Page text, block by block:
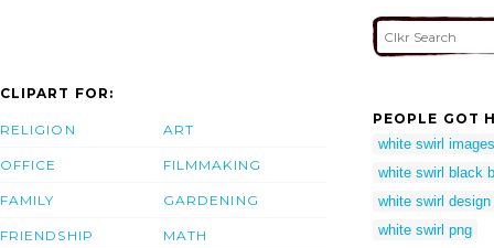
CLIPART FOR:
RELIGION
OFFICE
FAMILY
FRIENDSHIP
ART
FILMMAKING
GARDENING
MATH
PEOPLE GOT
white swirl images
white swirl black
white swirl design
white swirl png